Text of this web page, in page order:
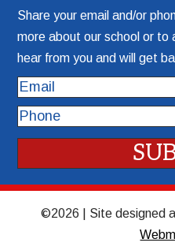
Share your email and/or
more about our school or to
hear from you and will get
Email
Phone
©2026 | Site designed